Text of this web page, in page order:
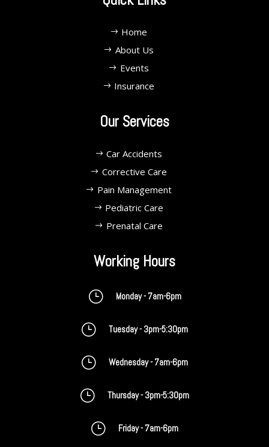
Home
About Us
Events
Insurance
Our Services
Car Accidents
Corrective Care
Pain Management
Pediatric Care
Prenatal Care
Working Hours
} Monday - 7am-6pm
} Tuesday - 3pm-5:30pm
} Wednesday - 7am-6pm
} Thursday - 3pm-5:30pm
} Friday - 7am-6pm